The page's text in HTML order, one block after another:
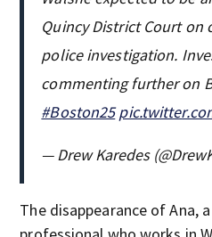
Quincy District Court on
police investigation.
commenting further on
#Boston25
— Drew Karedes
The disappearance of Ana,